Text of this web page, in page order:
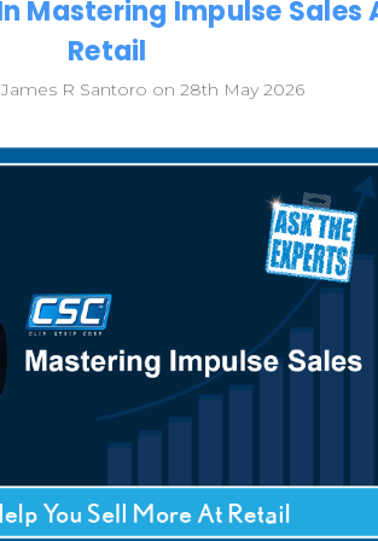
Mastering Impulse Sales
Retail
R Santoro on 28th May 2026